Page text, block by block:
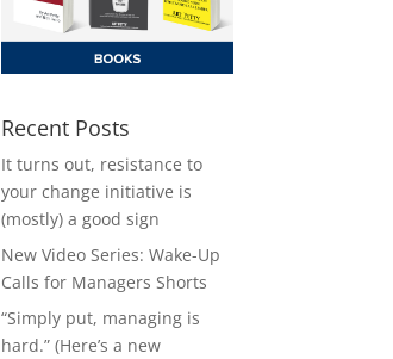
Recent Posts
It turns out, resistance to
your change initiative is
(mostly) a good sign
New Video Series: Wake-Up
Calls for Managers Shorts
“Simply put, managing is
hard.” (Here’s a new